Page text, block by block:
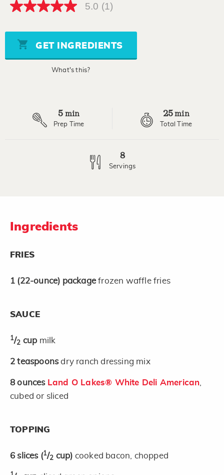
5.0
5
stars,
average
rating
5.0 (1)
GET INGREDIENTS
What's this?
5 min
Prep Time
25min
Total Time
8
Servings
Ingredients
FRIES
1 (22-ounce) packagefrozen waffle fries
SAUCE
1/2 cup milk
2 teaspoonsdry ranch dressing mix
8 ounces Land O Lakes® White Deli American
cubed or sliced
TOPPING
6 slices (1/2 cup) cooked bacon, chopped